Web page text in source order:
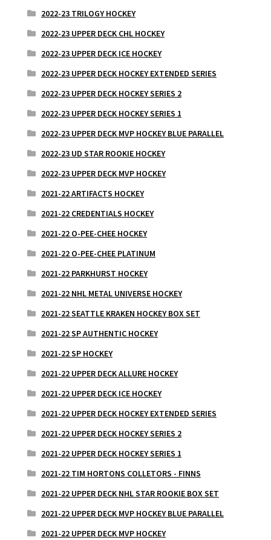
2022-23 TRILOGY HOCKEY
2022-23 UPPER DECK CHL HOCKEY
2022-23 UPPER DECK ICE HOCKEY
2022-23 UPPER DECK HOCKEY EXTENDED SERIES
2022-23 UPPER DECK HOCKEY SERIES 2
2022-23 UPPER DECK HOCKEY SERIES 1
2022-23 UPPER DECK MVP HOCKEY BLUE PARALLEL
2022-23 UD STAR ROOKIE HOCKEY
2022-23 UPPER DECK MVP HOCKEY
2021-22 ARTIFACTS HOCKEY
2021-22 CREDENTIALS HOCKEY
2021-22 O-PEE-CHEE HOCKEY
2021-22 O-PEE-CHEE PLATINUM
2021-22 PARKHURST HOCKEY
2021-22 NHL METAL UNIVERSE HOCKEY
2021-22 SEATTLE KRAKEN HOCKEY BOX SET
2021-22 SP AUTHENTIC HOCKEY
2021-22 SP HOCKEY
2021-22 UPPER DECK ALLURE HOCKEY
2021-22 UPPER DECK ICE HOCKEY
2021-22 UPPER DECK HOCKEY EXTENDED SERIES
2021-22 UPPER DECK HOCKEY SERIES 2
2021-22 UPPER DECK HOCKEY SERIES 1
2021-22 TIM HORTONS COLLETORS - FINNS
2021-22 UPPER DECK NHL STAR ROOKIE BOX SET
2021-22 UPPER DECK MVP HOCKEY BLUE PARALLEL
2021-22 UPPER DECK MVP HOCKEY